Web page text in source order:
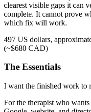
clearest visible gaps it can
complete. It cannot prove
which fix will work.
497 US dollars,
(~$680 CAD)
The Essentials
I want the finished work to
For the therapist who